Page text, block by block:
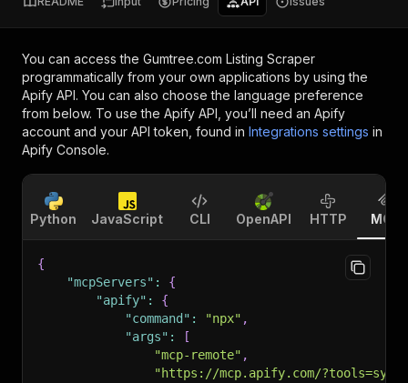
You can access the Gumtree.com Listing Scraper
programmatically from your own applications by using the
Apify API. You can also choose the language preference
from below. To use the Apify API, you’ll need an Apify
account and your API token, found in Integrations settings in
Apify Console.
Python JavaScript CLI OpenAPI HTTP MCP
{
"mcpServers" :
{
"apify" :
{
"command" : "npx" ,
"args" :
[
"mcp-remote" ,
"https://mcp.apify.com/